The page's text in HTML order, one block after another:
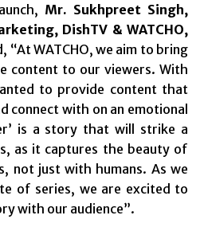
Mr. Sukhpreet Singh,
DishTV & WATCHO,
“At WATCHO, we aim to bring
content to our viewers. With
to provide content that
connect with on an emotional
is a story that will strike a
as it captures the beauty of
not just with humans. As we
of series, we are excited to
with our audience”.